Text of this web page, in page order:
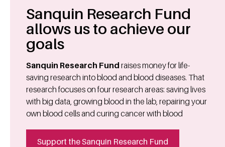
Sanquin Research Fund
allows us to achieve our
goals
Sanquin Research Fund raises money for life-
saving research into blood and blood diseases. That
research focuses on four research areas: saving lives
with big data, growing blood in the lab, repairing your
own blood cells and curing cancer with blood
Support the Sanquin Research Fund